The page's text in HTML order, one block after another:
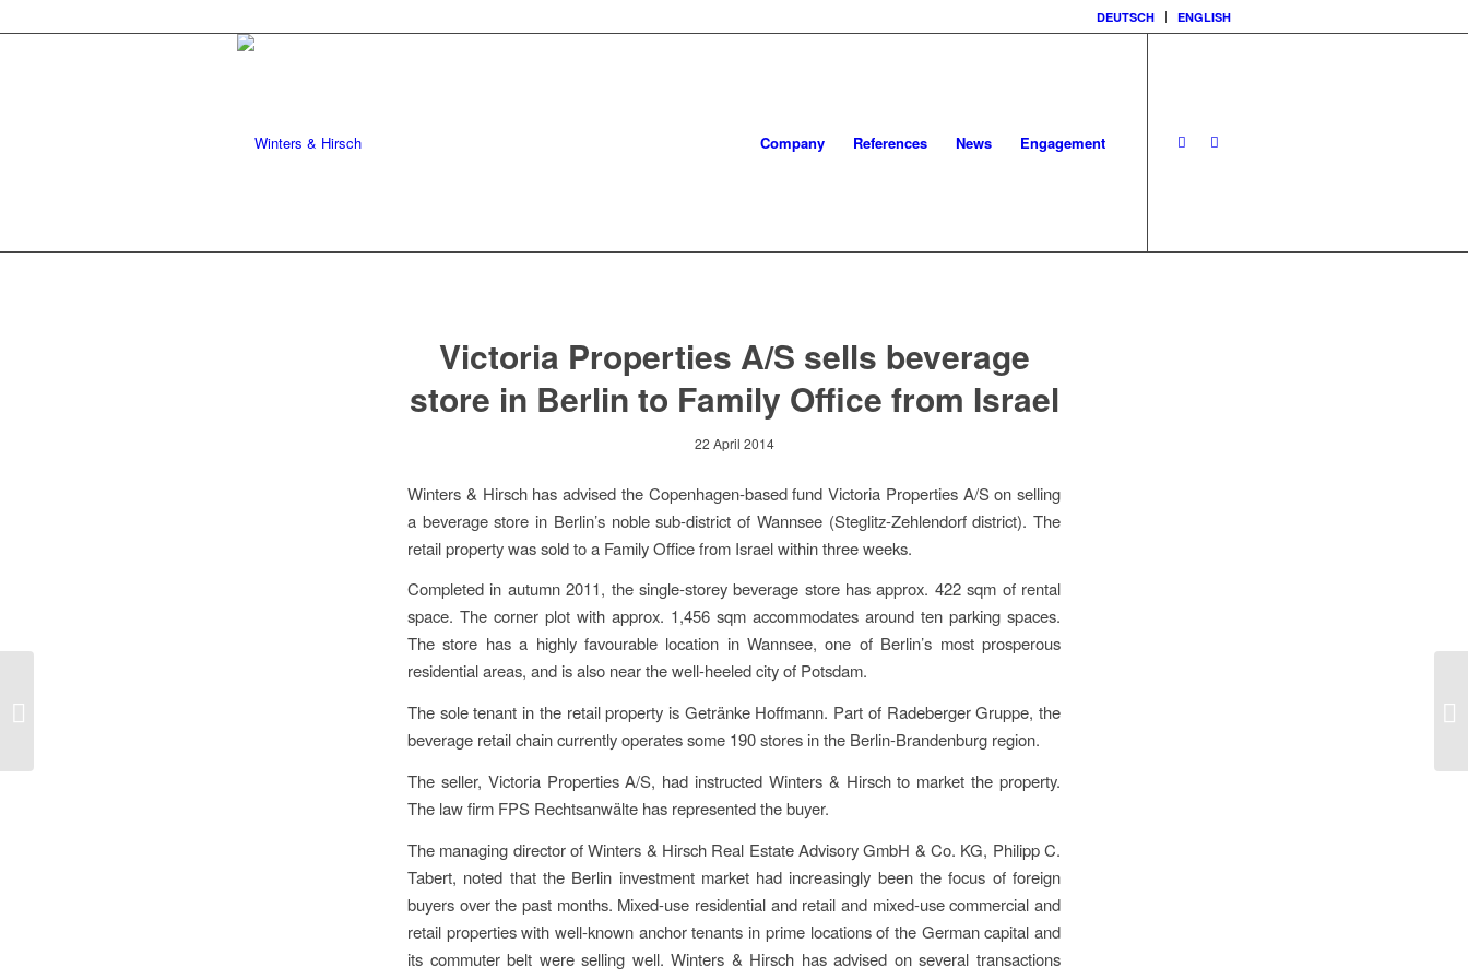
DEUTSCH ENGLISH
Company References News Engagement
Victoria Properties A/S sells beverage
store in Berlin to Family Office from Israel
22 April 2014
Winters & Hirsch has advised the Copenhagen-based fund Victoria Properties A/S on selling
a beverage store in Berlin’s noble sub-district of Wannsee (Steglitz-Zehlendorf district). The
retail property was sold to a Family Office from Israel within three weeks.
Completed in autumn 2011, the single-storey beverage store has approx. 422 sqm of rental
space. The corner plot with approx. 1,456 sqm accommodates around ten parking spaces.
The store has a highly favourable location in Wannsee, one of Berlin’s most prosperous
residential areas, and is also near the well-heeled city of Potsdam.
The sole tenant in the retail property is Getränke Hoffmann. Part of Radeberger Gruppe, the
beverage retail chain currently operates some 190 stores in the Berlin-Brandenburg region.
The seller, Victoria Properties A/S, had instructed Winters & Hirsch to market the property.
The law firm FPS Rechtsanwälte has represented the buyer.
The managing director of Winters & Hirsch Real Estate Advisory GmbH & Co. KG, Philipp C.
Tabert, noted that the Berlin investment market had increasingly been the focus of foreign
buyers over the past months. Mixed-use residential and retail and mixed-use commercial and
retail properties with well-known anchor tenants in prime locations of the German capital and
its commuter belt were selling well. Winters & Hirsch has advised on several transactions